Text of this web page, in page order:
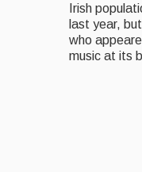
Irish
last year,
who
music at its